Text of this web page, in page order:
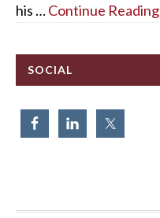
his …Continue Reading
SOCIAL